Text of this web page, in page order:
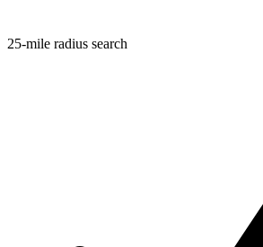
25-mile radius search